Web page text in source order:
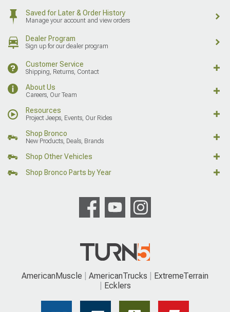
Saved for Later & Order History
Manage your account and view orders
Dealer Program
Sign up for our dealer program
Customer Service
Shipping, Returns, Contact
About Us
Careers, Our Team
Resources
Project Jeeps, Events, Our Rides
Shop Bronco
New Products, Deals, Brands
Shop Other Vehicles
Shop Bronco Parts by Year
AmericanMuscle AmericanTrucks
ExtremeTerrain
Ecklers